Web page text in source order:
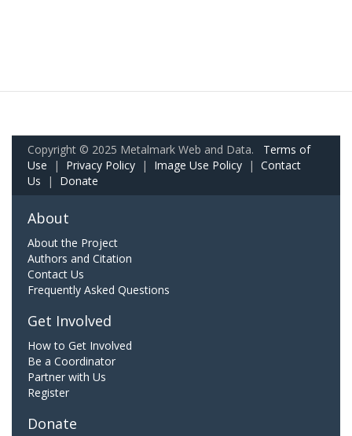
Copyright © 2025 Metalmark Web and Data. Terms of
Use | Privacy Policy | Image Use Policy | Contact
Us | Donate
About
About the Project
Authors and Citation
Contact Us
Frequently Asked Questions
Get Involved
How to Get Involved
Be a Coordinator
Partner with Us
Register
Donate